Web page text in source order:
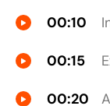
00:10
00:15
00:20